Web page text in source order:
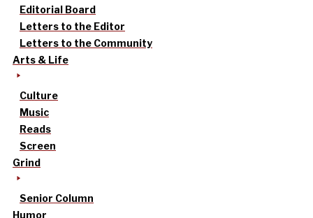
Editorial Board
Letters to the Editor
Letters to the Community
Arts & Life
Culture
Music
Reads
Screen
Grind
Senior Column
Humor